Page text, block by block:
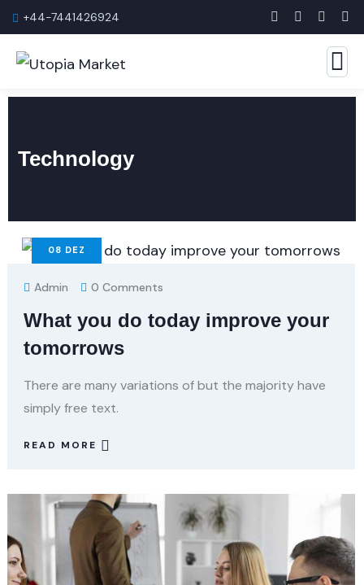
+44-7441426924
Technology
08 DEZ
Admin 0 Comments
What you do today improve your
tomorrows
There are many variations of but the majority have
simply free text.
READ MORE